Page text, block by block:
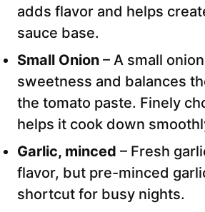
adds flavor and helps
sauce base.
Small Onion – A small
sweetness and balances
the tomato paste. Finely
helps it cook down
Garlic, minced – Fresh
flavor, but pre-minced
shortcut for busy nights.